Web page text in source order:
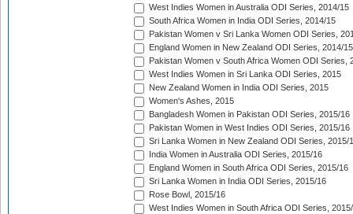
West Indies Women in Australia ODI Series, 2014/15
South Africa Women in India ODI Series, 2014/15
Pakistan Women v Sri Lanka Women ODI Series,
England Women in New Zealand ODI Series, 2014/15
Pakistan Women v South Africa Women ODI Series,
West Indies Women in Sri Lanka ODI Series, 2015
New Zealand Women in India ODI Series, 2015
Women's Ashes, 2015
Bangladesh Women in Pakistan ODI Series, 2015/16
Pakistan Women in West Indies ODI Series, 2015/16
Sri Lanka Women in New Zealand ODI Series, 2015/
India Women in Australia ODI Series, 2015/16
England Women in South Africa ODI Series, 2015/16
Sri Lanka Women in India ODI Series, 2015/16
Rose Bowl, 2015/16
West Indies Women in South Africa ODI Series,